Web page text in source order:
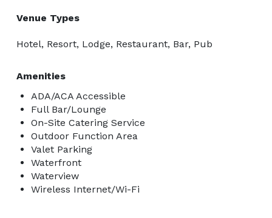
Venue Types
Hotel, Resort, Lodge, Restaurant, Bar, Pub
Amenities
ADA/ACA Accessible
Full Bar/Lounge
On-Site Catering Service
Outdoor Function Area
Valet Parking
Waterfront
Waterview
Wireless Internet/Wi-Fi